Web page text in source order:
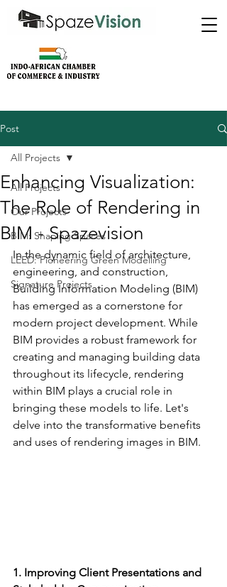
Post
All Projects
Our Projects
BIM: Shaping Spaces
LEED: Pioneering Green Modelling
Signature Projects
All Projects
Enhancing Visualization:
The Role of Rendering in
BIM - Spazevision
In the dynamic field of architecture,
engineering, and construction,
Building Information Modeling (BIM)
has emerged as a cornerstone for
modern project development. While
BIM provides a robust framework for
creating and managing building data
throughout its lifecycle, rendering
within BIM plays a crucial role in
bringing these models to life. Let's
delve into the transformative benefits
and uses of rendering images in BIM.
1. Improving Client Presentations and